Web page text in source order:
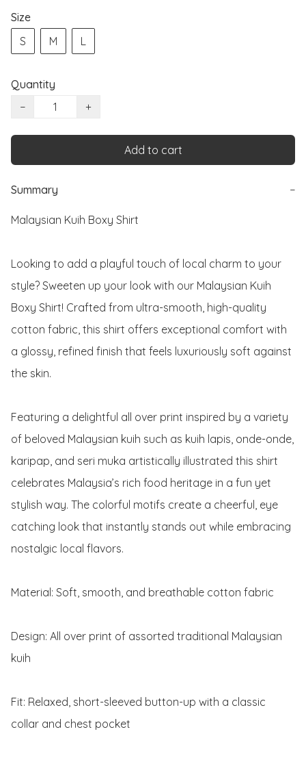
Size
S
M L
Quantity
−
+
Add to cart
Summary −
Malaysian Kuih Boxy Shirt
Looking to add a playful touch of local charm to your
style? Sweeten up your look with our Malaysian Kuih
Boxy Shirt! Crafted from ultra-smooth, high-quality
cotton fabric, this shirt offers exceptional comfort with
a glossy, refined finish that feels luxuriously soft against
the skin.
Featuring a delightful all over print inspired by a variety
of beloved Malaysian kuih such as kuih lapis, onde-onde,
karipap, and seri muka artistically illustrated this shirt
celebrates Malaysia’s rich food heritage in a fun yet
stylish way. The colorful motifs create a cheerful, eye
catching look that instantly stands out while embracing
nostalgic local flavors.
Material: Soft, smooth, and breathable cotton fabric
Design: All over print of assorted traditional Malaysian
kuih
Fit: Relaxed, short-sleeved button-up with a classic
collar and chest pocket